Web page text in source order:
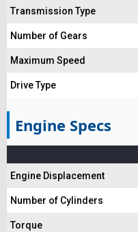
Transmission Type
Number of Gears
Maximum Speed
Drive Type
Engine Specs
Engine Displacement
Number of Cylinders
Torque